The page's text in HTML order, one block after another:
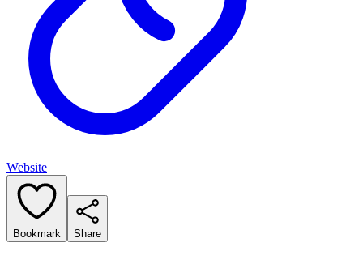
Website
Bookmark Share